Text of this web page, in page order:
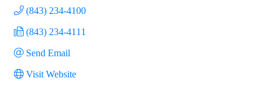
(843) 234-4100
(843) 234-4111
Send Email
Visit Website